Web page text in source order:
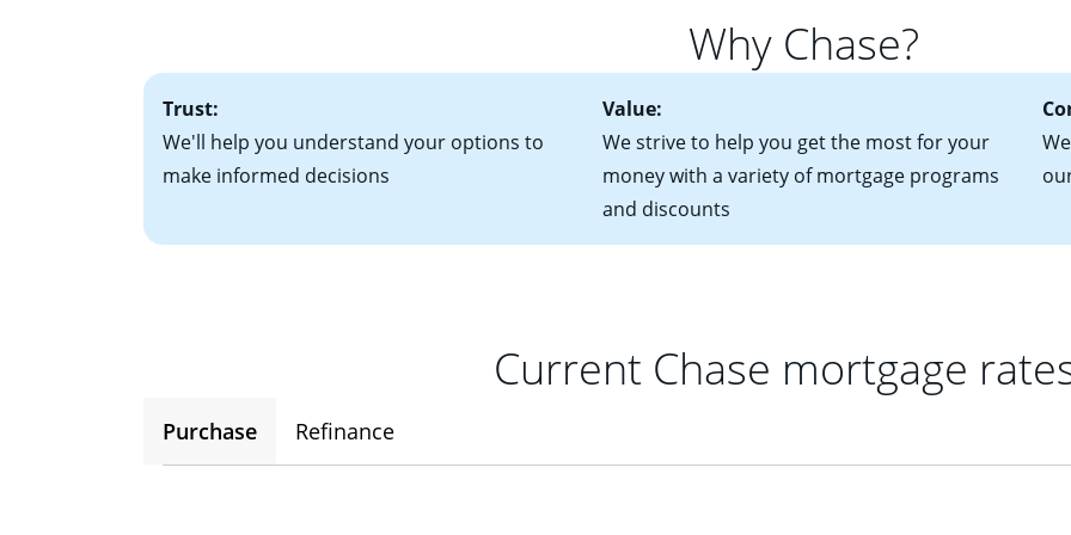
Why Chase?
Trust:
We'll help you understand your options to
make informed decisions
Value:
We strive to help you get the most for your
money with a variety of mortgage programs
and discounts
Current Chase mortgage
Purchase Refinance